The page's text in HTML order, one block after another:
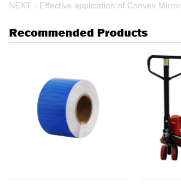
NEXT：Effective application of Convex Mirror
Recommended Products